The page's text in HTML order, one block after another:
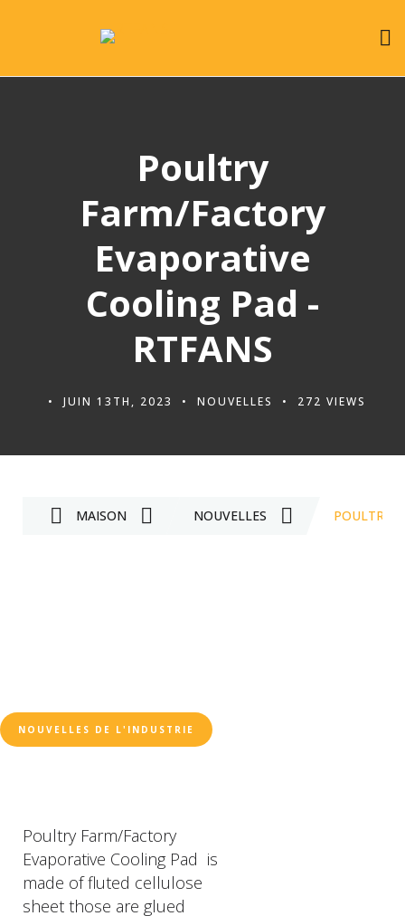
Poultry
Farm/Factory
Evaporative
Cooling Pad -
RTFANS
JUIN 13TH, 2023 NOUVELLES 272 VIEWS
MAISON NOUVELLES POULTRY
NOUVELLES DE L'INDUSTRIE
Poultry Farm/Factory
Evaporative Cooling Pad is
made of fluted cellulose
sheet those are glued